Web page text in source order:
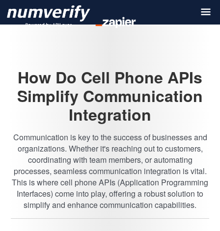
How Do Cell Phone APIs
Simplify Communication
Integration
Communication is key to the success of businesses and
organizations. Whether it's reaching out to customers,
coordinating with team members, or automating
processes, seamless communication integration is vital.
This is where cell phone APIs (Application Programming
Interfaces) come into play, offering a robust solution to
simplify and enhance communication capabilities.